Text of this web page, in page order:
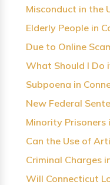
Misconduct in the
Elderly People in
Due to Online
What Should I Do
Subpoena in
New Federal
Minority Prisoners
Can the Use of
Criminal Charges
Will Connecticut